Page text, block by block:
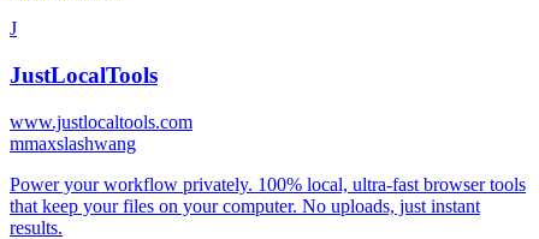
J
JustLocalTools
www.justlocaltools.com
mmaxslashwang
Power your workflow privately. 100% local, ultra-fast browser tools
that keep your files on your computer. No uploads, just instant
results.